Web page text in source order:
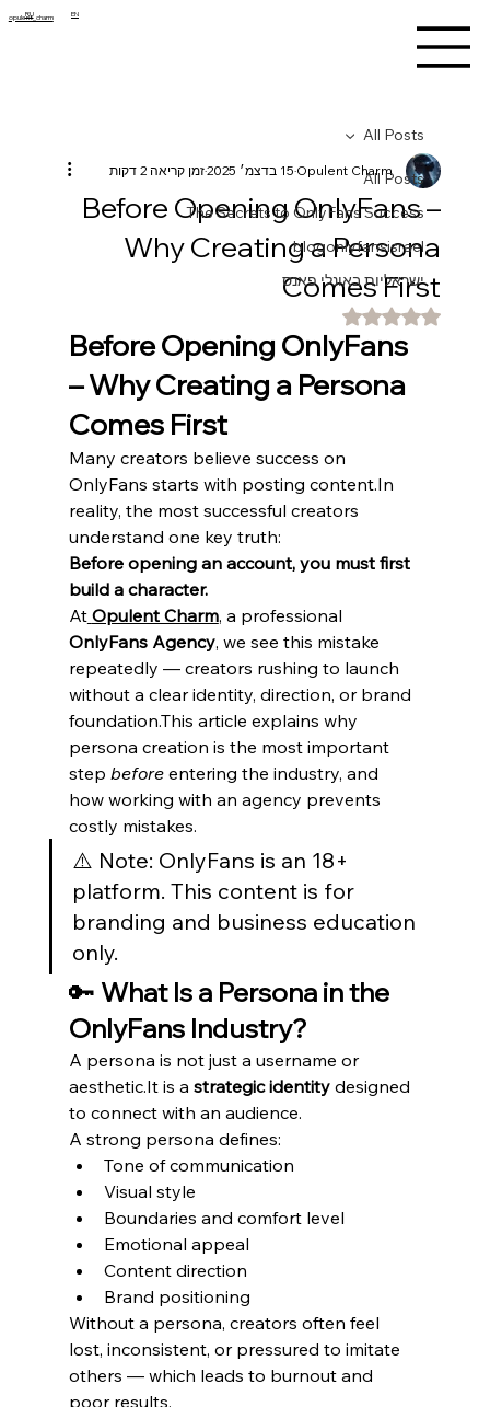
opulent_charm
RU EN
All Posts
The Secrets to OnlyFans Success
blogonlyfansisrael
ישראליות באונלי פאנס
All Posts
Before Opening OnlyFans –
Why Creating a Persona
Comes First
Opulent Charm15 בדצמ׳ 2025 זמן קריאה 2 דקות
דירוג של NaN מתוך 5 כוכבים
Before Opening OnlyFans
– Why Creating a Persona
Comes First
Many creators believe success on
OnlyFans starts with posting content.In
reality, the most successful creators
understand one key truth:
Before opening an account, you must first
build a character.
At Opulent Charm, a professional
OnlyFans Agency, we see this mistake
repeatedly — creators rushing to launch
without a clear identity, direction, or brand
foundation.This article explains why
persona creation is the most important
step before entering the industry, and
how working with an agency prevents
costly mistakes.
⚠️ Note: OnlyFans is an 18+
platform. This content is for
branding and business education
only.
🔑 What Is a Persona in the
OnlyFans Industry?
A persona is not just a username or
aesthetic.It is a strategic identity designed
to connect with an audience.
A strong persona defines:
Tone of communication
Visual style
Boundaries and comfort level
Emotional appeal
Content direction
Brand positioning
Without a persona, creators often feel
lost, inconsistent, or pressured to imitate
others — which leads to burnout and
poor results.